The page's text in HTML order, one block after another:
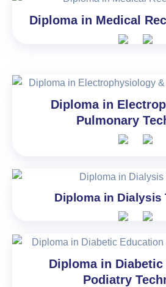
Diploma in Medical
Diploma in
Pulmonary
Diploma in Dialysis
Diploma in
Podiatry